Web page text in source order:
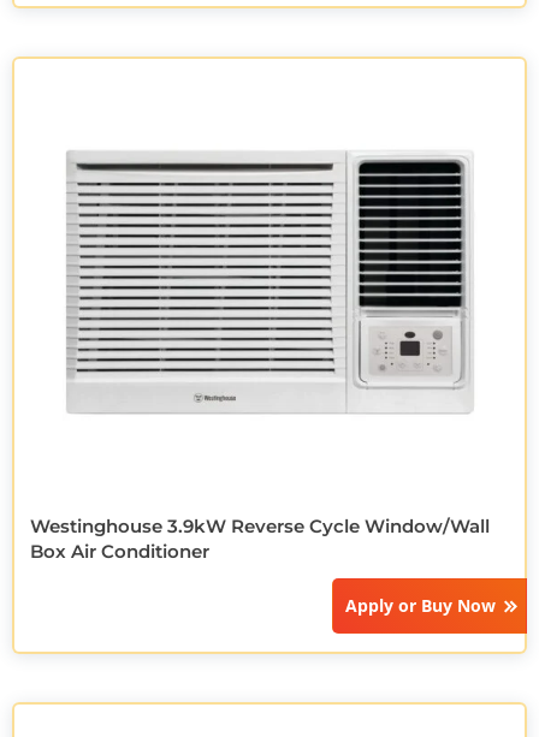
Westinghouse 3.9kW Reverse Cycle Window/Wall
Box Air Conditioner
Apply or Buy Now